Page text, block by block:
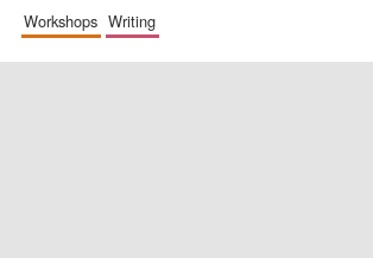
workshops
writing